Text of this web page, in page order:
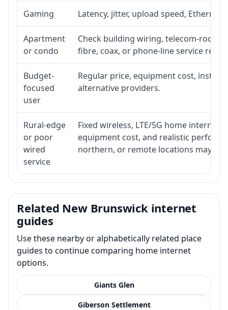
Gaming Latency, jitter, upload speed,
Apartment
or condo
Check building wiring, telecom-room
fibre, coax, or phone-line service
Budget-
focused
user
Regular price, equipment cost,
alternative providers.
Rural-edge
or poor
wired
service
Fixed wireless, LTE/5G home
equipment cost, and realistic
northern, or remote locations may
Related New Brunswick internet
guides
Use these nearby or alphabetically related place
guides to continue comparing home internet
options.
Giants Glen
Giberson Settlement